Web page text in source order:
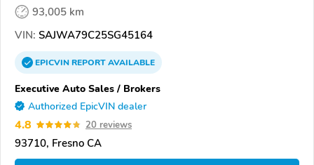
93,005 km
VIN: SAJWA79C25SG45164
EPICVINREPORTAVAILABLE
Executive Auto Sales / Brokers
Authorized EpicVIN dealer
4.8 20 reviews
93710, Fresno CA